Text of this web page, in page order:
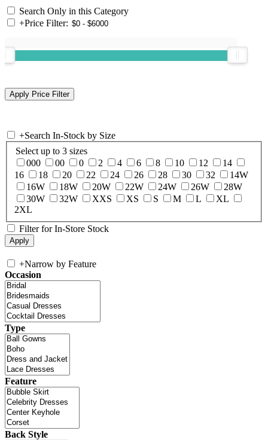
Search Only in this Category
+Price Filter:
+Search In-Stock by Size
Select up to 3 sizes
000
00 0 2 4 6 8 10 12
14
16
18 20 22 24 26 28 30 32
14W
16W
18W 20W 22W 24W 26W
28W
30W
32W XXS XS S M L
XL
2XL
Filter for In-Store Stock
+Narrow by Feature
Occasion
Type
Feature
Back Style